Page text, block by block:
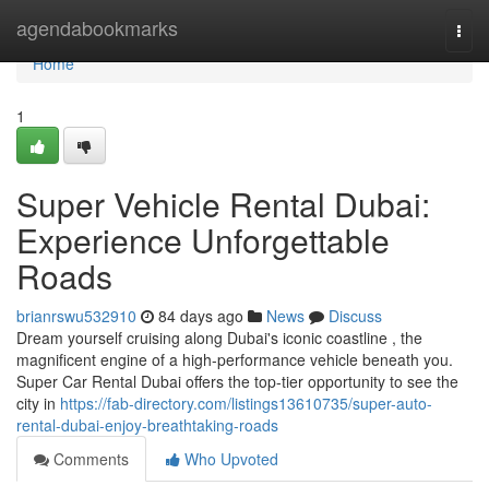
agendabookmarks
Home
Home
1
Super Vehicle Rental Dubai:
Experience Unforgettable
Roads
brianrswu532910 84 days ago News
Discuss
Dream yourself cruising along Dubai's iconic coastline , the
magnificent engine of a high-performance vehicle beneath you.
Super Car Rental Dubai offers the top-tier opportunity to see the
city in https://fab-directory.com/listings13610735/super-auto-
rental-dubai-enjoy-breathtaking-roads
Comments
Who Upvoted